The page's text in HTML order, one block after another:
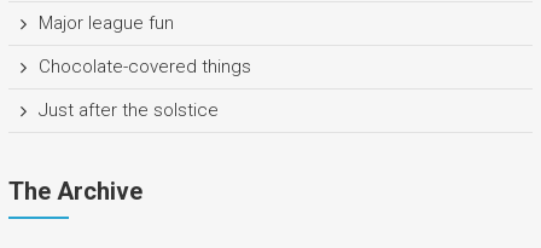
Major league fun
Chocolate-covered things
Just after the solstice
The Archive